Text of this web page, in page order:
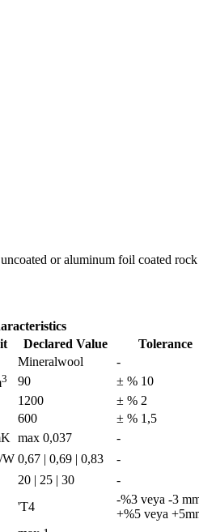
or aluminum foil coated
Declared Value Tolerance
Mineralwool -
3 90 ± % 10
1200 ± % 2
600 ± % 1,5
max 0,037 -
W 0,67 | 0,69 | 0,83 -
20 | 25 | 30 -
'T4
-%3 veya -3
+%5 veya